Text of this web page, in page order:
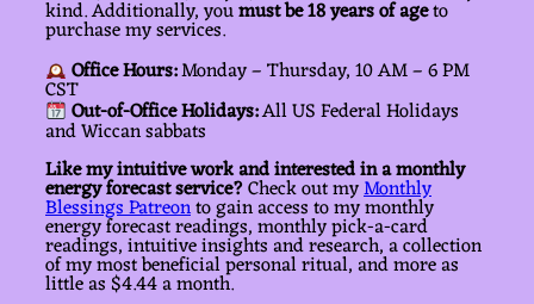
kind. Additionally, youmust be 18 years of ageto
purchase my services.
Office Hours:Monday – Thursday, 10 AM – 6 PM
CST
Out-of-Office Holidays:All US Federal Holidays
and Wiccan sabbats
Like my intuitive work and interested in a monthly
energy forecast service?Check out myMonthly
Blessings Patreonto gain access to my monthly
energy forecast readings, monthly pick-a-card
readings, intuitive insights and research, a collection
of my most beneficial personal ritual, and more as
little as $4.44 a month.